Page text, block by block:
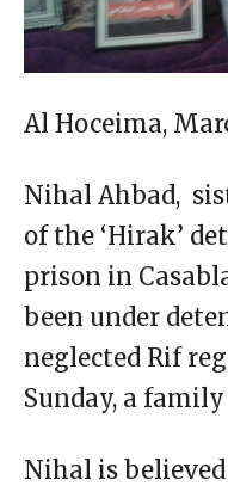
Al Hoceima,
Nihal Ahbad,
of the ‘Hirak’
prison in
been under
neglected Rif
Sunday, a
Nihal is